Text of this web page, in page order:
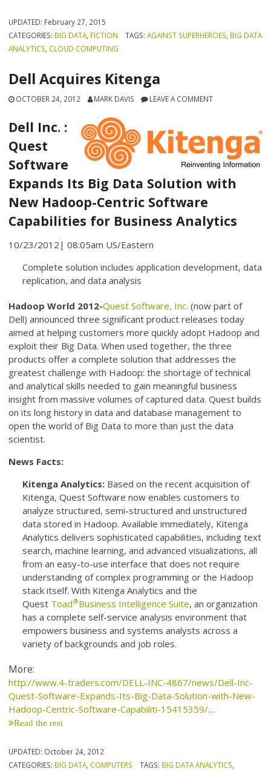
UPDATED: February 27, 2015
CATEGORIES: BIG DATA FICTION TAGS: AGAINST SUPERHEROES BIG DATA
ANALYTICS CLOUD COMPUTING
Dell Acquires Kitenga
OCTOBER 24, 2012 MARK DAVIS LEAVE A COMMENT
Dell Inc. :
Quest
Software
Expands Its Big Data Solution with
New Hadoop-Centric Software
Capabilities for Business Analytics
10/23/2012| 08:05am US/Eastern
Complete solution includes application development, data
replication, and data analysis
Hadoop World 2012-Quest Software, Inc. (now part of
Dell) announced three significant product releases today
aimed at helping customers more quickly adopt Hadoop and
exploit their Big Data. When used together, the three
products offer a complete solution that addresses the
greatest challenge with Hadoop: the shortage of technical
and analytical skills needed to gain meaningful business
insight from massive volumes of captured data. Quest builds
on its long history in data and database management to
open the world of Big Data to more than just the data
scientist.
News Facts:
Kitenga Analytics:Based on the recent acquisition of
Kitenga, Quest Software now enables customers to
analyze structured, semi-structured and unstructured
data stored in Hadoop. Available immediately, Kitenga
Analytics delivers sophisticated capabilities, including text
search, machine learning, and advanced visualizations, all
from an easy-to-use interface that does not require
understanding of complex programming or the Hadoop
stack itself. With Kitenga Analytics and the
Quest Toad®Business Intelligence Suite, an organization
has a complete self-service analysis environment that
empowers business and systems analysts across a
variety of backgrounds and job roles.
More:
http://www.4-traders.com/DELL-INC-4867/news/Dell-Inc-
Quest-Software-Expands-Its-Big-Data-Solution-with-New-
Hadoop-Centric-Software-Capabiliti-15415359/…
Read the rest
UPDATED: October 24, 2012
CATEGORIES: BIG DATA COMPUTERS TAGS: BIG DATA ANALYTICS